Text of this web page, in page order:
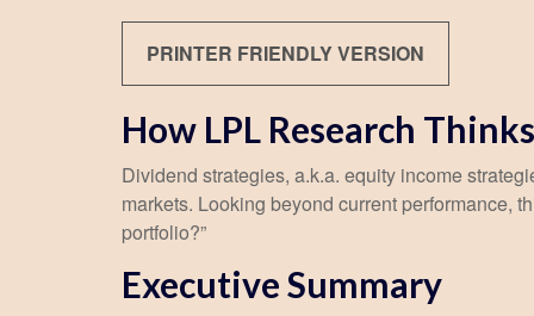
PRINTER FRIENDLY VERSION
How LPL Research
Dividend strategies, a.k.a. equity income
markets. Looking beyond current performance,
portfolio?”
Executive Summary